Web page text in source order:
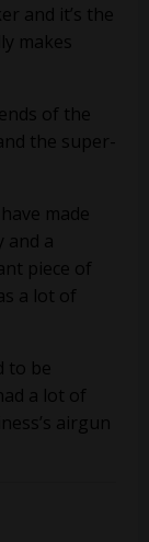
and it’s the
makes
of the
the super-
made
and a
piece of
a lot of
to be
a lot of
airgun